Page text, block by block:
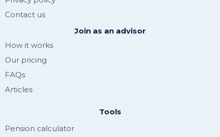
Contact us
Join as an advisor
How it works
Our pricing
FAQs
Articles
Tools
Pension calculator